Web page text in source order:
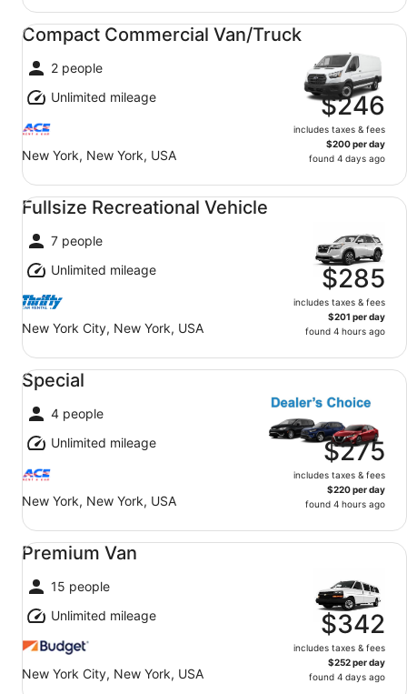
Compact Commercial Van/Truck
2 people
Unlimited mileage
New York, New York, USA
$246
includes taxes & fees
$200 per day
found 4 days ago
Compact Commercial Van/Truck undefined
Fullsize Recreational Vehicle
7 people
Unlimited mileage
New York City, New York, USA
$285
includes taxes & fees
$201 per day
found 4 hours ago
Fullsize Recreational Vehicle undefined
Special
4 people
Unlimited mileage
New York, New York, USA
$275
includes taxes & fees
$220 per day
found 4 hours ago
Special undefined
Premium Van
15 people
Unlimited mileage
New York City, New York, USA
$342
includes taxes & fees
$252 per day
found 4 days ago
Premium Van undefined